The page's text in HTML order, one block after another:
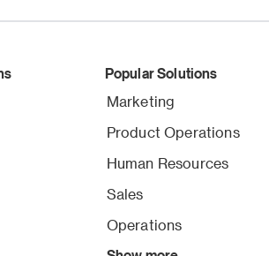
Popular Solutions
Marketing
Product Operations
Human Resources
Sales
Operations